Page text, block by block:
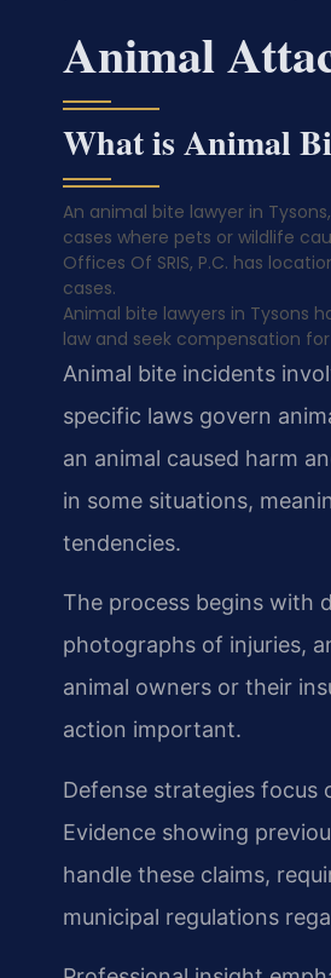
Animal
What is Animal
An animal bite lawyer in
cases where pets or wildlife
Offices Of SRIS, P.C. has
cases.
Animal bite lawyers in Tysons
law and seek compensation
Animal bite incidents
specific laws govern
an animal caused harm
in some situations,
tendencies.
The process begins with
photographs of injuries,
animal owners or their
action important.
Defense strategies focus
Evidence showing
handle these claims,
municipal regulations